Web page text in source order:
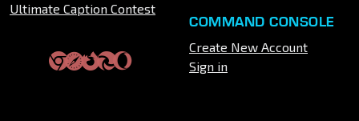
Ultimate Caption Contest
COMMAND CONSOLE
Create New Account
Sign in